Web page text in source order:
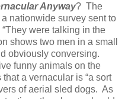
Anyway? The
nationwide survey sent to
were talking in the
shows two men in a small
obviously conversing.
funny animals on the
a vernacular is “a sort
of aerial sled dogs. As